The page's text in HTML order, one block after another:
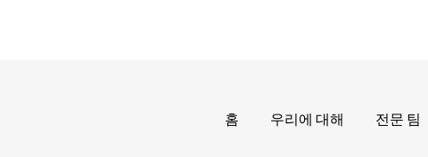
홈 우리에 대해 전문 팀